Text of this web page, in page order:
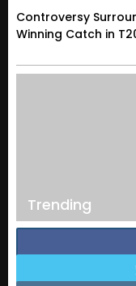
Controversy
Winning Catch in
Trending